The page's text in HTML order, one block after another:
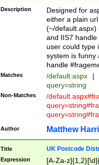
Description
Designed for
either a plain
(~/default.aspx)
and IIS7
user could type
system is funny
handle
Matches /default.aspx |
query=string
Non-Matches
/
Author Matthew
Title UK Postcode
Expression [A-Za-